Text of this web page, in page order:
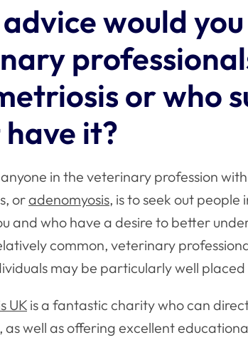
would
or who
it?
in the veterinary profession
oradenomyosis, is to seek out
and who have a desire to better
common, veterinary
may be particularly well placed
UK is a fantastic charity who can
as well as offering excellent